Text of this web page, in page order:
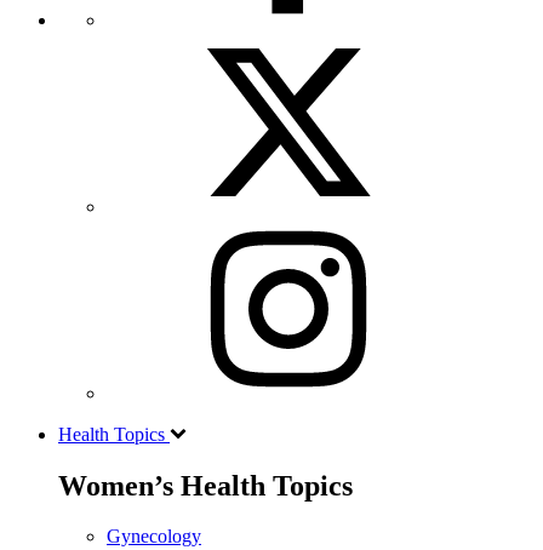
Health Topics
Women’s Health Topics
Gynecology